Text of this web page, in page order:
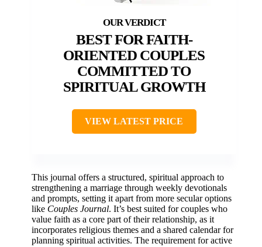
BEST FOR FAITH-
ORIENTED COUPLES
COMMITTED TO
SPIRITUAL GROWTH
VIEW LATEST PRICE
This journal offers a structured, spiritual approach to
strengthening a marriage through weekly devotionals
and prompts, setting it apart from more secular options
like Couples Journal. It’s best suited for couples who
value faith as a core part of their relationship, as it
incorporates religious themes and a shared calendar for
planning spiritual activities. The requirement for active